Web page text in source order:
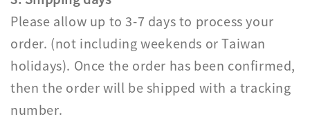
Please allow up to 3-7 days to process your
order. (not including weekends or Taiwan
holidays). Once the order has been confirmed,
then the order will be shipped with a tracking
number.